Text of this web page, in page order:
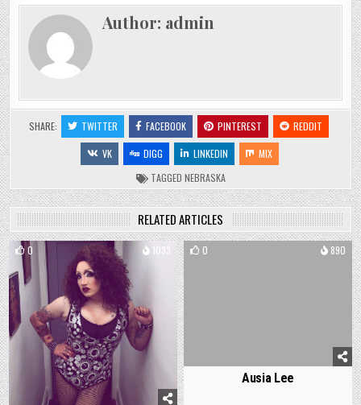
Author: admin
SHARE: TWITTER FACEBOOK PINTEREST
REDDIT
VK
DIGG LINKEDIN
MIX
TAGGED NEBRASKA
RELATED ARTICLES
0 1033 0 890
Ausia Lee